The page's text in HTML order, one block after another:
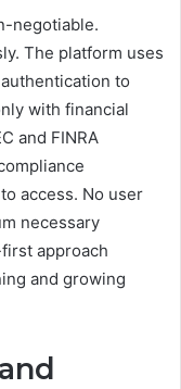
negotiable.
The platform uses
to
with financial
and FINRA
access. No user
necessary
approach
and growing